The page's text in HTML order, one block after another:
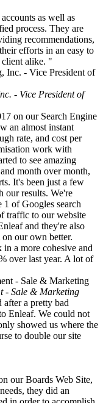
as well as
process. They are
recommendations,
efforts in an easy to
client alike. "
- Vice President of
on our Search Engine
an almost instant
rate, and cost per
work with
to see amazing
month over month,
It's been just a few
our results. We're
1 of Googles search
traffic to our website
and they're also
our own better.
a more cohesive and
over last year. A lot of
- Sale & Marketing
a pretty bad
Enleaf. We could not
showed us where the
to double our site
our Boards Web Site,
they did an